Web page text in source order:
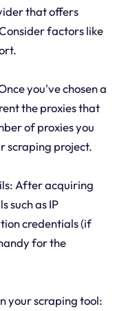
that offers
factors like
you've chosen a
the proxies that
of proxies you
scraping project.
After acquiring
such as IP
credentials (if
for the
your scraping tool: